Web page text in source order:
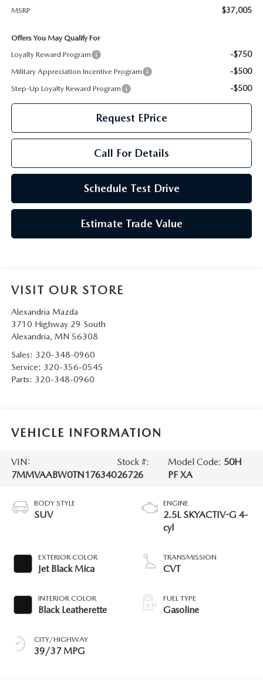
MSRP $37,005
Offers You May Qualify For
Loyalty Reward Program
-$750
Military Appreciation Incentive Program -$500
Step-Up Loyalty Reward Program -$500
Request EPrice
Call For Details
Schedule Test Drive
Estimate Trade Value
VISIT OUR STORE
Alexandria Mazda
3710 Highway 29 South
Alexandria, MN 56308
Sales: 320-348-0960
Service: 320-356-0545
Parts: 320-348-0960
VEHICLE INFORMATION
VIN:
7MMVAABW0TN176340
Stock #:
26726
Model Code: 50H
PF XA
BODY STYLE
SUV
EXTERIOR COLOR
Jet Black Mica
INTERIOR COLOR
Black Leatherette
CITY/HIGHWAY
39/37 MPG
ENGINE
2.5L SKYACTIV-G 4-
cyl
TRANSMISSION
CVT
FUEL TYPE
Gasoline